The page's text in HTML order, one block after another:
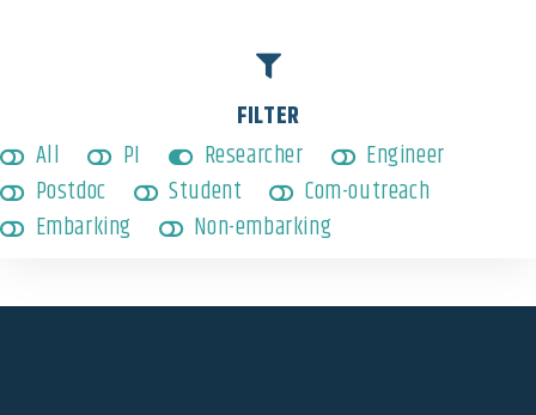
FILTER
All
PI Researcher
Engineer
Postdoc
Student
Com-outreach
Embarking
Non-embarking